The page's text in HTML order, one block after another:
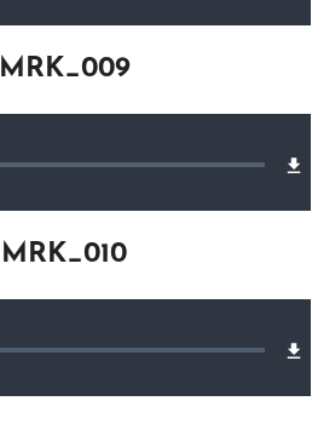
MRK_009
MRK_010